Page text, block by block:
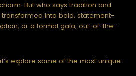
But who says tradition and
transformed into bold, statement-
or a formal gala, out-of-the-
explore some of the most unique